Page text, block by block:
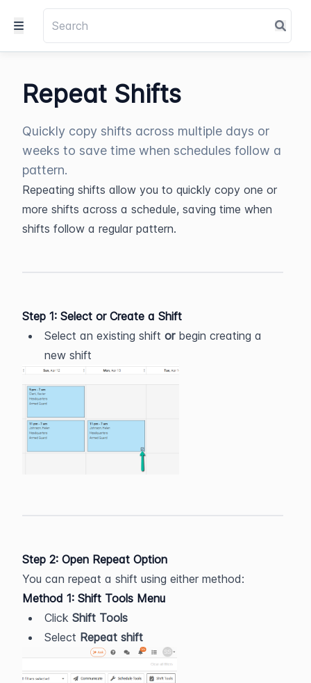
Repeat Shifts
Quickly copy shifts across multiple days or
weeks to save time when schedules follow a
pattern.
Repeating shifts allow you to quickly copy one or
more shifts across a schedule, saving time when
shifts follow a regular pattern.
Step 1: Select or Create a Shift
Select an existing shift or begin creating a
new shift
Step 2: Open Repeat Option
You can repeat a shift using either method:
Method 1: Shift Tools Menu
Click Shift Tools
Select Repeat shift